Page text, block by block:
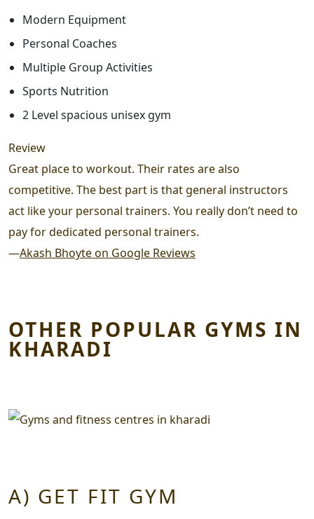
Modern Equipment
Personal Coaches
Multiple Group Activities
Sports Nutrition
2 Level spacious unisex gym
Review
Great place to workout. Their rates are also
competitive. The best part is that general instructors
act like your personal trainers. You really don’t need to
pay for dedicated personal trainers.
—Akash Bhoyte on Google Reviews
OTHER POPULAR GYMS IN
KHARADI
A) GET FIT GYM